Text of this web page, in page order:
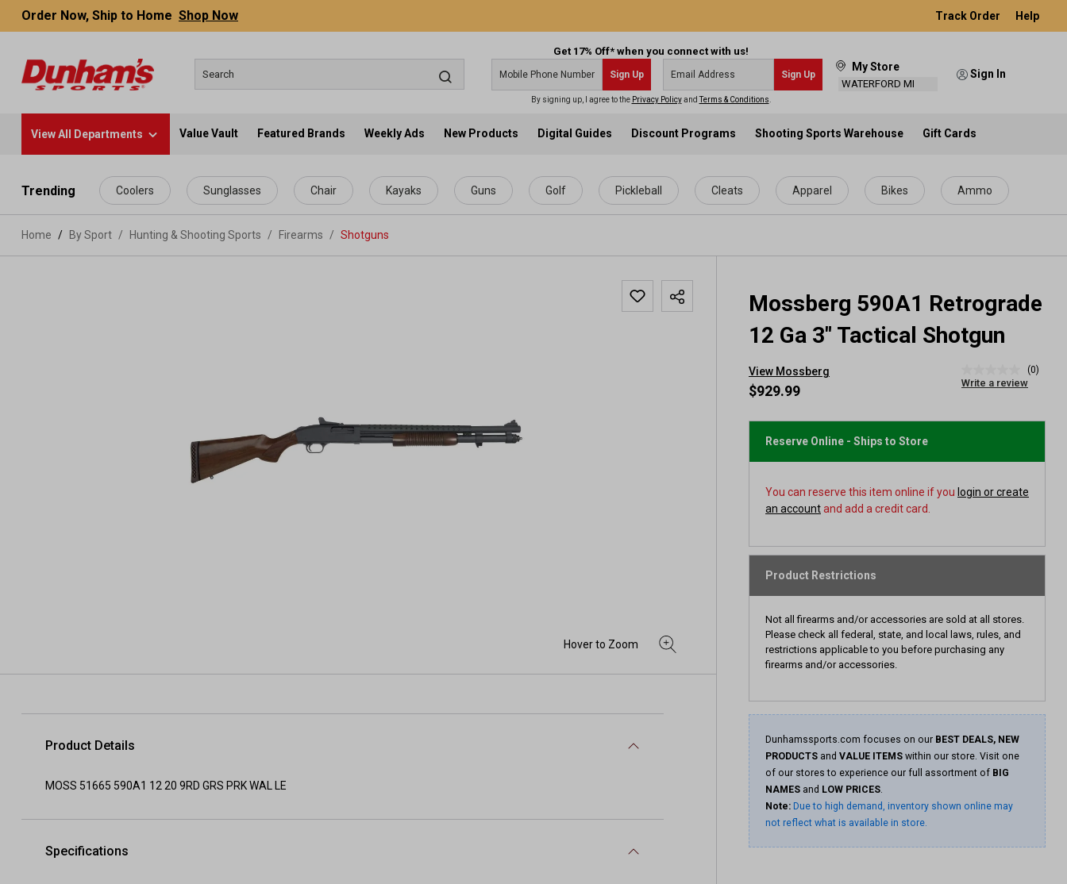
content
Order Now, Ship to Home Shop Now Track Order Help
Get 17% Off* when you connect with us!
Sign Up Sign Up
By signing up, I agree to the Privacy PolicyandTerms & Conditions
My Store
WATERFORD MI
Sign In
View All Departments Value Vault Featured Brands Weekly Ads New Products Digital Guides Discount Programs Shooting Sports Warehouse Gift Cards
Trending Coolers Sunglasses Chair Kayaks Guns Golf Pickleball Cleats Apparel Bikes Ammo
Home By Sport / Hunting & Shooting Sports / Firearms / Shotguns
Mossberg 590A1 Retrograde
12 Ga 3" Tactical Shotgun
View Mossberg
rating
page
(0)
Write a review
$929.99
Reserve Online - Ships to Store
You can reserve this item online if you login or create
an accountand add a credit card.
Product Restrictions
Not all firearms and/or accessories are sold at all stores.
Please check all federal, state, and local laws, rules, and
restrictions applicable to you before purchasing any
firearms and/or accessories.
Dunhamssports.com focuses on our BEST DEALS, NEW
PRODUCTS and VALUE ITEMS within our store. Visit one
of our stores to experience our full assortment of BIG
NAMES and LOW PRICES.
Note: Due to high demand, inventory shown online may
not reflect what is available in store.
Product Details
MOSS 51665 590A1 12 20 9RD GRS PRK WAL LE
Specifications